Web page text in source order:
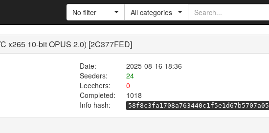
No filter All categories
x265 10-bit OPUS 2.0) [2C377FED]
Date:
2025-08-16 18:36
Seeders:
24
Leechers:
0
Completed:
1018
Info hash: